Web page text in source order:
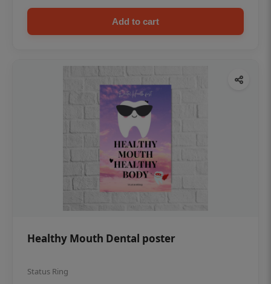
Add to cart
Healthy Mouth Dental poster
Status Ring